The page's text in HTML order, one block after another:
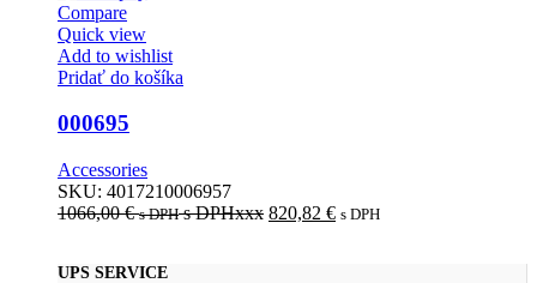
Compare
Quick view
Add to wishlist
Pridať do košíka
000695
Accessories
SKU: 4017210006957
1066,00€ s DPHs DPHxxx 820,82 € s DPH
UPS SERVICE